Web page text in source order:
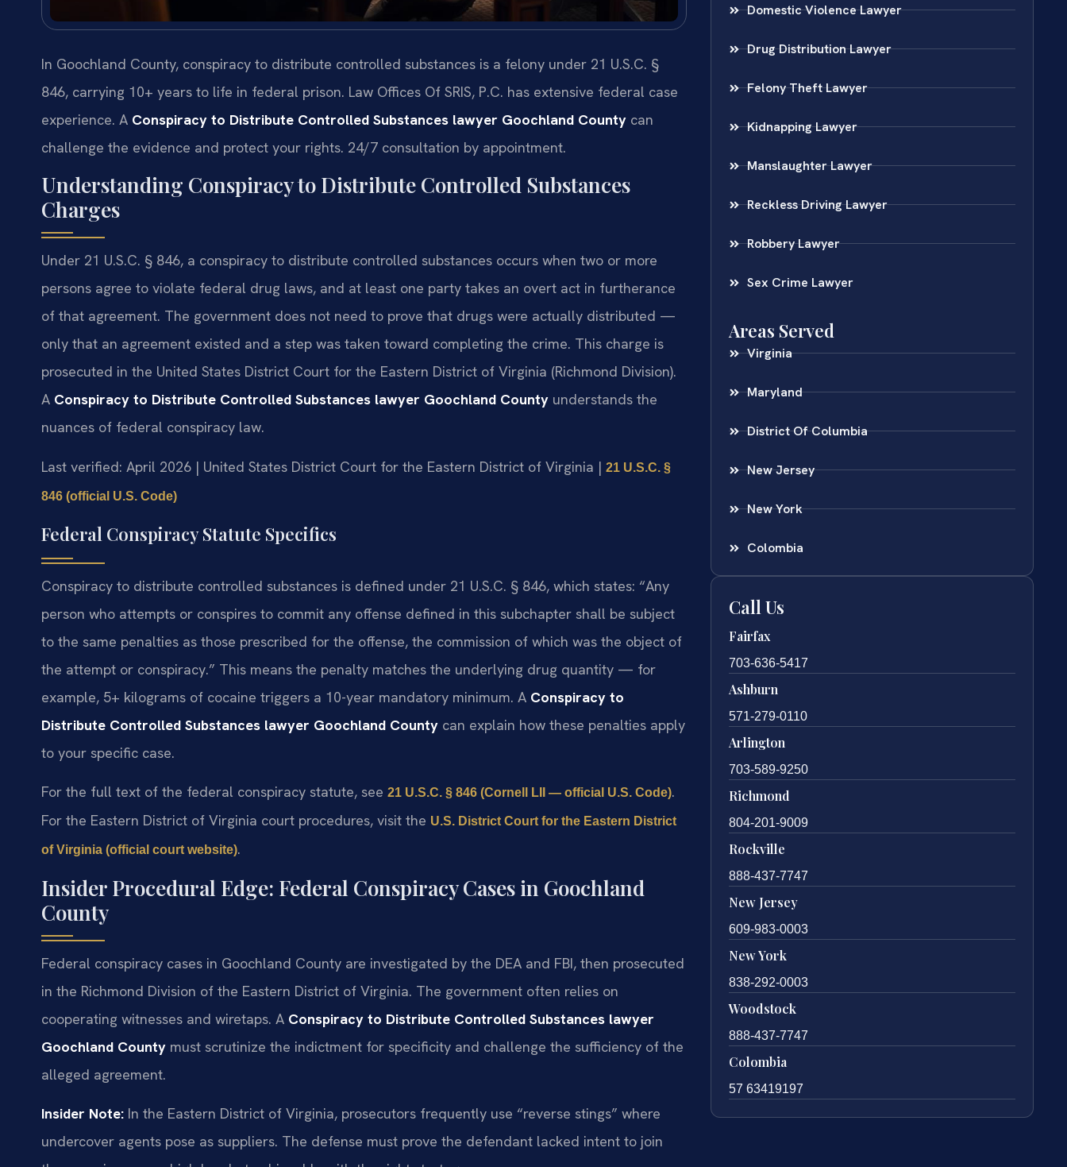
In Goochland County, conspiracy to distribute controlled substances is a felony under 21 U.S.C. §
846, carrying 10+ years to life in federal prison. Law Offices Of SRIS, P.C. has extensive federal case
experience. A Conspiracy to Distribute Controlled Substances lawyer Goochland County can
challenge the evidence and protect your rights. 24/7 consultation by appointment.
Understanding Conspiracy to Distribute Controlled Substances
Charges
Under 21 U.S.C. § 846, a conspiracy to distribute controlled substances occurs when two or more
persons agree to violate federal drug laws, and at least one party takes an overt act in furtherance
of that agreement. The government does not need to prove that drugs were actually distributed —
only that an agreement existed and a step was taken toward completing the crime. This charge is
prosecuted in the United States District Court for the Eastern District of Virginia (Richmond Division).
A Conspiracy to Distribute Controlled Substances lawyer Goochland County understands the
nuances of federal conspiracy law.
Last verified: April 2026 | United States District Court for the Eastern District of Virginia | 21 U.S.C. §
846 (official U.S. Code)
Federal Conspiracy Statute Specifics
Conspiracy to distribute controlled substances is defined under 21 U.S.C. § 846, which states: “Any
person who attempts or conspires to commit any offense defined in this subchapter shall be subject
to the same penalties as those prescribed for the offense, the commission of which was the object of
the attempt or conspiracy.” This means the penalty matches the underlying drug quantity — for
example, 5+ kilograms of cocaine triggers a 10-year mandatory minimum. A Conspiracy to
Distribute Controlled Substances lawyer Goochland County can explain how these penalties apply
to your specific case.
For the full text of the federal conspiracy statute, see 21 U.S.C. § 846 (Cornell LII — official U.S. Code).
For the Eastern District of Virginia court procedures, visit the U.S. District Court for the Eastern District
of Virginia (official court website).
Insider Procedural Edge: Federal Conspiracy Cases in Goochland
County
Federal conspiracy cases in Goochland County are investigated by the DEA and FBI, then prosecuted
in the Richmond Division of the Eastern District of Virginia. The government often relies on
cooperating witnesses and wiretaps. A Conspiracy to Distribute Controlled Substances lawyer
Goochland County must scrutinize the indictment for specificity and challenge the sufficiency of the
alleged agreement.
Insider Note: In the Eastern District of Virginia, prosecutors frequently use “reverse stings” where
undercover agents pose as suppliers. The defense must prove the defendant lacked intent to join
Domestic Violence Lawyer
Drug Distribution Lawyer
Felony Theft Lawyer
Kidnapping Lawyer
Manslaughter Lawyer
Reckless Driving Lawyer
Robbery Lawyer
Sex Crime Lawyer
Areas Served
Virginia
Maryland
District Of Columbia
New Jersey
New York
Colombia
Call Us
Fairfax
703-636-5417
Ashburn
571-279-0110
Arlington
703-589-9250
Richmond
804-201-9009
Rockville
888-437-7747
New Jersey
609-983-0003
New York
838-292-0003
Woodstock
888-437-7747
Colombia
57 63419197